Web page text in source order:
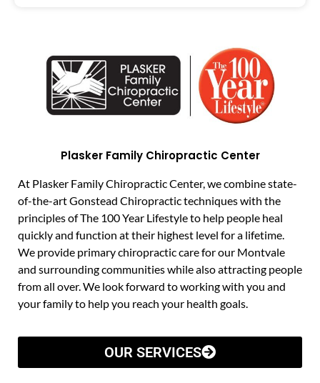
Plasker Family Chiropractic Center
At Plasker Family Chiropractic Center, we combine state-
of-the-art Gonstead Chiropractic techniques with the
principles of The 100 Year Lifestyle to help people heal
quickly and function at their highest level for a lifetime.
We provide primary chiropractic care for our Montvale
and surrounding communities while also attracting people
from all over. We look forward to working with you and
your family to help you reach your health goals.
OUR SERVICES